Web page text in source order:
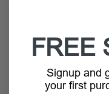
FREE
Signup and
your first